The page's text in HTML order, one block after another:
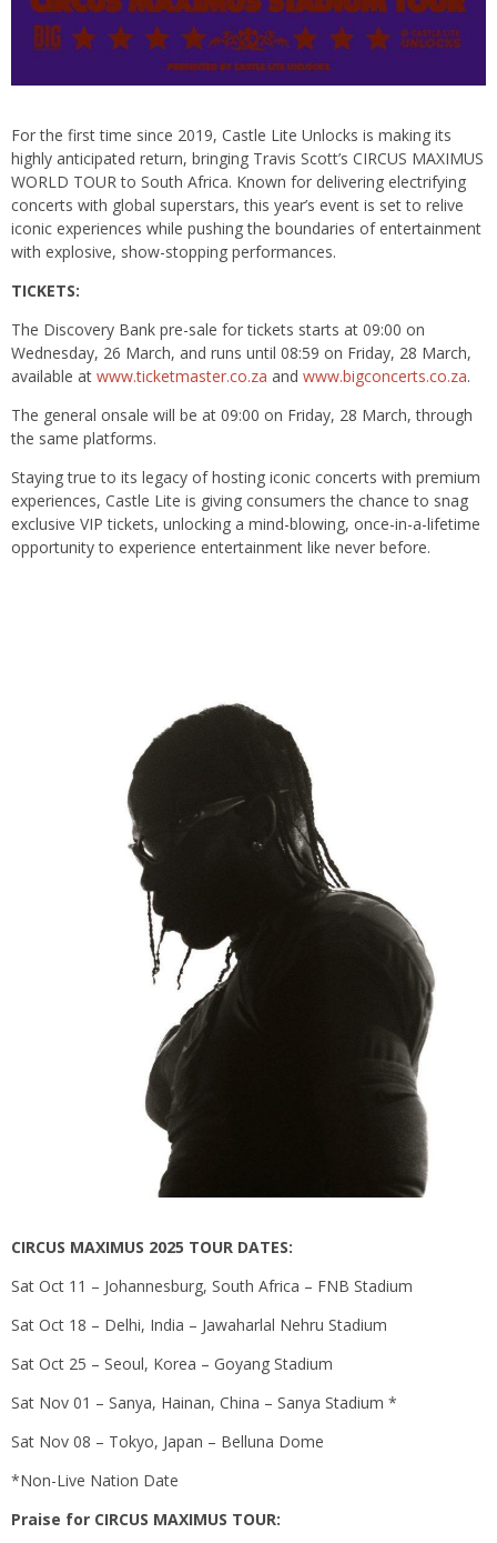
For the first time since 2019, Castle Lite Unlocks is making its
highly anticipated return, bringing Travis Scott’s CIRCUS MAXIMUS
WORLD TOUR to South Africa. Known for delivering electrifying
concerts with global superstars, this year’s event is set to relive
iconic experiences while pushing the boundaries of entertainment
with explosive, show-stopping performances.
TICKETS:
The Discovery Bank pre-sale for tickets starts at 09:00 on
Wednesday, 26 March, and runs until 08:59 on Friday, 28 March,
available at www.ticketmaster.co.za and www.bigconcerts.co.za.
The general onsale will be at 09:00 on Friday, 28 March, through
the same platforms.
Staying true to its legacy of hosting iconic concerts with premium
experiences, Castle Lite is giving consumers the chance to snag
exclusive VIP tickets, unlocking a mind-blowing, once-in-a-lifetime
opportunity to experience entertainment like never before.
CIRCUS MAXIMUS 2025 TOUR DATES:
Sat Oct 11 – Johannesburg, South Africa – FNB Stadium
Sat Oct 18 – Delhi, India – Jawaharlal Nehru Stadium
Sat Oct 25 – Seoul, Korea – Goyang Stadium
Sat Nov 01 – Sanya, Hainan, China – Sanya Stadium *
Sat Nov 08 – Tokyo, Japan – Belluna Dome
*Non-Live Nation Date
Praise for CIRCUS MAXIMUS TOUR: